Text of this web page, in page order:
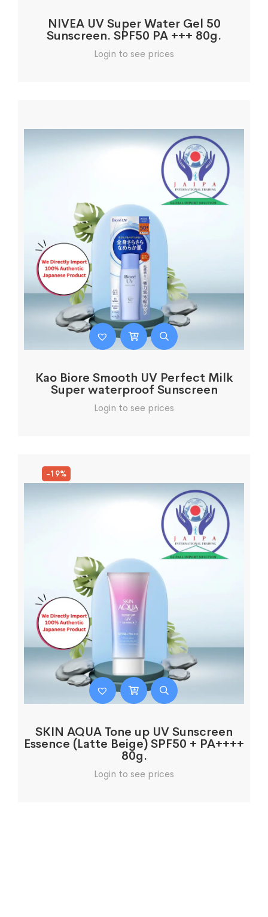
NIVEA UV Super Water Gel 50
Sunscreen. SPF50 PA +++ 80g.
Login to see prices
Kao Biore Smooth UV Perfect Milk
Super waterproof Sunscreen
Login to see prices
-19%
SKIN AQUA Tone up UV Sunscreen
Essence (Latte Beige) SPF50 + PA++++
80g.
Login to see prices